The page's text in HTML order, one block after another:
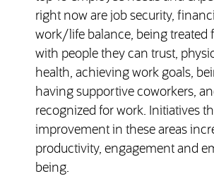
right now are job security,
work/life balance, being treated
with people they can trust,
health, achieving work goals,
having supportive coworkers,
recognized for work. Initiatives
improvement in these areas
productivity, engagement and
being.